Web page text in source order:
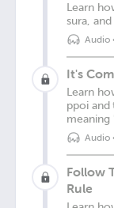
Learn
sura,
Audio
It's
Learn
ppoi and
Audio
Follow
Rule